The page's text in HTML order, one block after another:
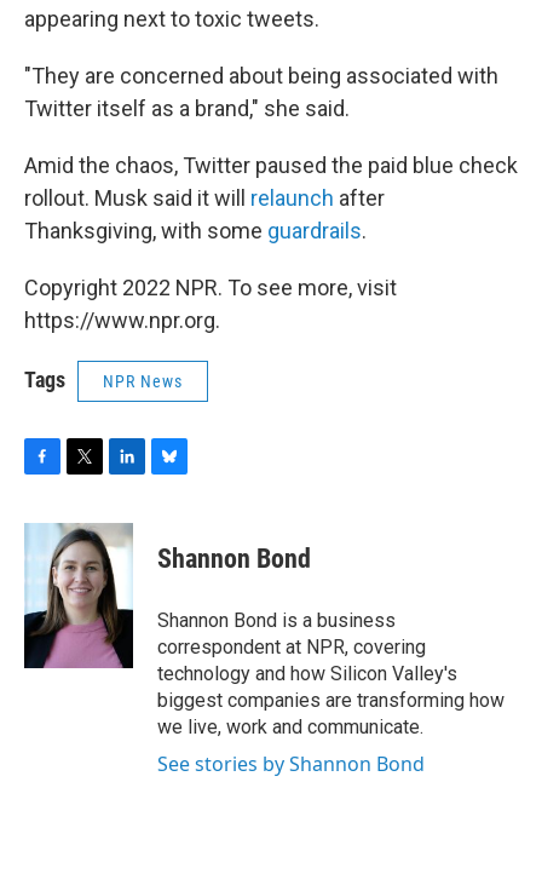
appearing next to toxic tweets.
"They are concerned about being associated with
Twitter itself as a brand," she said.
Amid the chaos, Twitter paused the paid blue check
rollout. Musk said it will relaunch after
Thanksgiving, with some guardrails.
Copyright 2022 NPR. To see more, visit
https://www.npr.org.
Tags NPR News
c
e
o
k
i
t
t
e
r
n
k
e
d
I
n
e
s
y
Shannon Bond
Shannon Bond is a business
correspondent at NPR, covering
technology and how Silicon Valley's
biggest companies are transforming how
we live, work and communicate.
See stories by Shannon Bond